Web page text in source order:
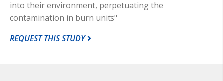
into their environment, perpetuating the
contamination in burn units"
REQUEST THIS STUDY